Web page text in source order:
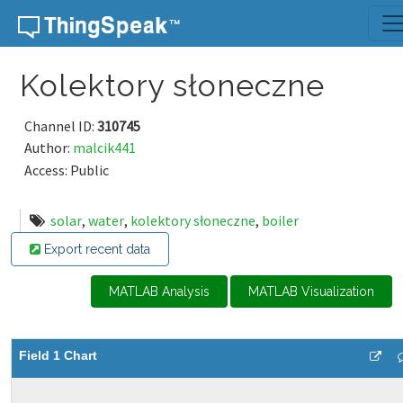
Skip to content
Kolektory słoneczne
Channel ID: 310745
Author: malcik441
Access: Public
solar, water, kolektory słoneczne, boiler
Export recent data
MATLAB Analysis MATLAB Visualization
Field 1 Chart